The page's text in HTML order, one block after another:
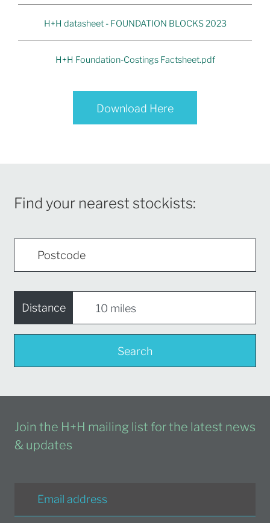
H+H datasheet - FOUNDATION BLOCKS 2023
H+H Foundation-Costings Factsheet.pdf
Download Here
Find your nearest stockists:
Distance
Search
Join the H+H mailing list for the latest news
& updates